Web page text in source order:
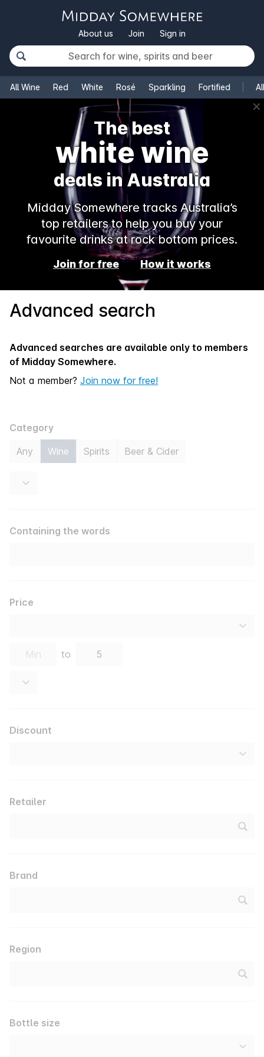
About us Join Sign in
All Wine Red White Rosé Sparkling Fortified
✕
The best
champagne
deals in Australia
Midday Somewhere tracks Australia’s
top retailers to help you buy your
favourite drinks at rock bottom prices.
Join for free How it works
Advanced search
Advanced searches are available only to members
of Midday Somewhere.
Not a member? Join now for free!
Category
Any
Wine Spirits Beer & Cider
Containing the words
Price
to
Discount
Retailer
Brand
Region
Bottle size